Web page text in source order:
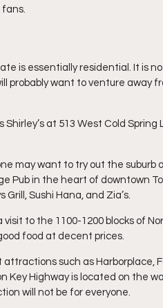
fans.
is essentially residential. It is
probably want to venture away
Shirley’s at 513 West Cold
may want to try out the suburb
Pub in the heart of downtown
Sushi Hana, and Zia’s.
visit to the 1100-1200 blocks of
food at decent prices.
such as Harborplace,
Key Highway is located on the
will not be for everyone.